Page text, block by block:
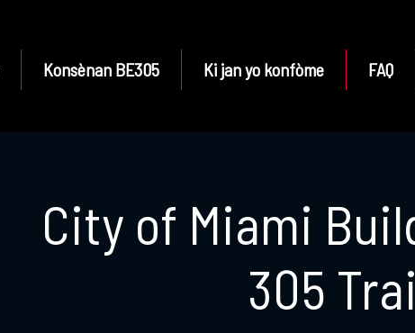
Konsènan BE305 Ki jan yo konfòme FAQ
City of Miami
305